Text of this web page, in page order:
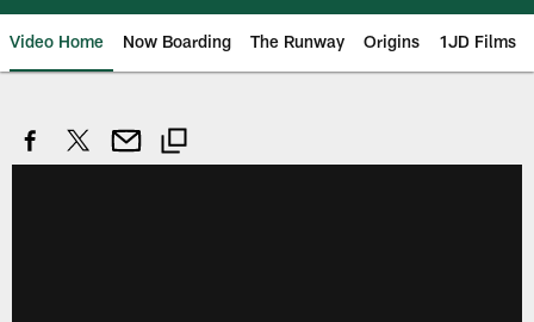
Video Home Now Boarding The Runway Origins 1JD Films